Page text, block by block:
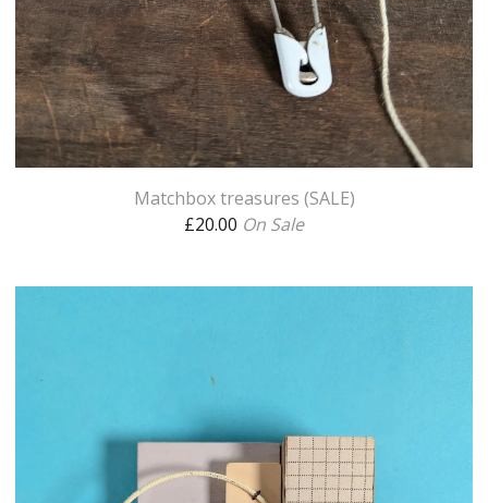
Matchbox treasures (SALE)
£20.00 On Sale